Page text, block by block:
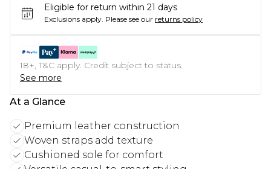
Eligible for return within 21 days
Exclusions apply. Please see our returns policy
18+, T&C apply. Credit subject to status.
See more
At a Glance
Premium leather construction
Woven straps add texture
Cushioned sole for comfort